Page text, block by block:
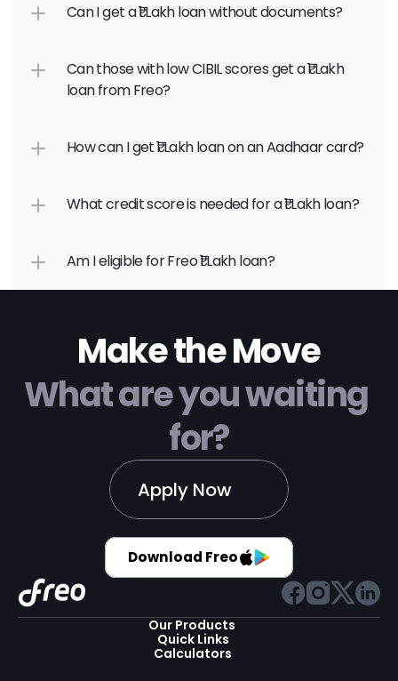
Can I get a ₹1 Lakh loan without documents?
Can those with low CIBIL scores get a ₹1 Lakh
loan from Freo?
How can I get ₹1 Lakh loan on an Aadhaar card?
What credit score is needed for a ₹1 Lakh loan?
Am I eligible for Freo ₹1 Lakh loan?
Make the Move
What are you waiting
for?
Apply Now
Download Freo
Our Products
Quick Links
Calculators